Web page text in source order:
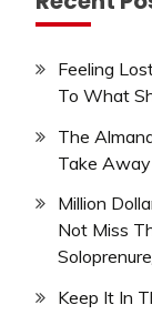
Feeling
To What
The
Take
Million
Not Miss
Keep It In